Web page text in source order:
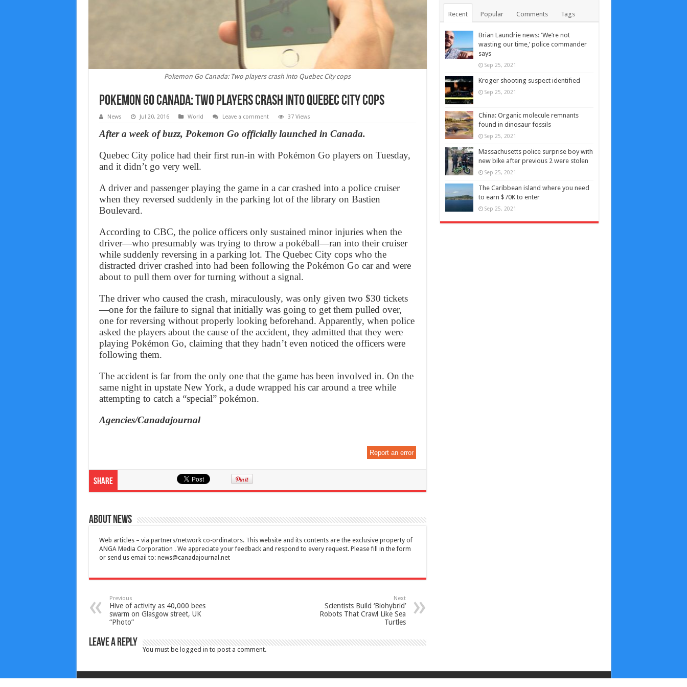
Pokemon Go Canada: Two players crash into Quebec City cops
Pokemon Go Canada: Two players crash into Quebec City cops
News Jul 20, 2016 World Leave a comment 37 Views
After a week of buzz, Pokemon Go officially launched in Canada.
Quebec City police had their first run-in with Pokémon Go players on Tuesday,
and it didn’t go very well.
A driver and passenger playing the game in a car crashed into a police cruiser
when they reversed suddenly in the parking lot of the library on Bastien
Boulevard.
According to CBC, the police officers only sustained minor injuries when the
driver—who presumably was trying to throw a pokéball—ran into their cruiser
while suddenly reversing in a parking lot. The Quebec City cops who the
distracted driver crashed into had been following the Pokémon Go car and were
about to pull them over for turning without a signal.
The driver who caused the crash, miraculously, was only given two $30 tickets
—one for the failure to signal that initially was going to get them pulled over,
one for reversing without properly looking beforehand. Apparently, when police
asked the players about the cause of the accident, they admitted that they were
playing Pokémon Go, claiming that they hadn’t even noticed the officers were
following them.
The accident is far from the only one that the game has been involved in. On the
same night in upstate New York, a dude wrapped his car around a tree while
attempting to catch a “special” pokémon.
Agencies/Canadajournal
Report an error
Share
About News
Web articles – via partners/network co-ordinators. This website and its contents are the exclusive property of
ANGA Media Corporation . We appreciate your feedback and respond to every request. Please fill in the form
or send us email to: news@canadajournal.net
Previous
Hive of activity as 40,000 bees
swarm on Glasgow street, UK
“Photo”
Next
Scientists Build ‘Biohybrid’
Robots That Crawl Like Sea
Turtles
Leave a Reply
You must be logged in to post a comment.
Recent Popular Comments Tags
Brian Laundrie news: ‘We’re not
wasting our time,’ police commander
says
Sep 25, 2021
Kroger shooting suspect identified
Sep 25, 2021
China: Organic molecule remnants
found in dinosaur fossils
Sep 25, 2021
Massachusetts police surprise boy with
new bike after previous 2 were stolen
Sep 25, 2021
The Caribbean island where you need
to earn $70K to enter
Sep 25, 2021